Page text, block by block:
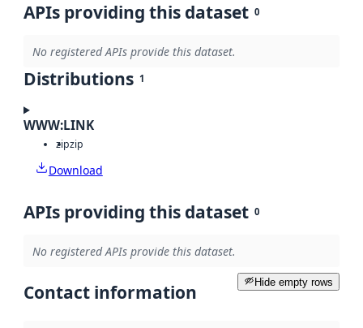
APIs providing this dataset 0
No registered APIs provide this dataset.
Distributions 1
WWW:LINK
zipzip
Download
APIs providing this dataset 0
No registered APIs provide this dataset.
Hide empty rows
Contact information